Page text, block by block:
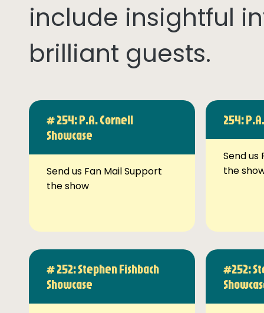
include insightful
brilliant guests.
# 254: P.A. Cornell
Showcase
Send us Fan Mail Support
the show
254:
Send us
the
# 252: Stephen Fishbach
Showcase
#252: